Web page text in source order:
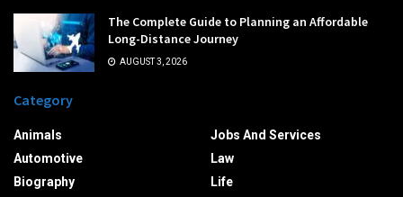
The Complete Guide to Planning an Affordable
Long-Distance Journey
AUGUST 3, 2026
Category
Animals
Automotive
Biography
Jobs And Services
Law
Life